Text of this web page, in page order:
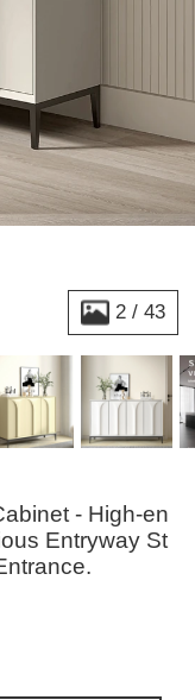
2 / 43
- High-en
Entryway St